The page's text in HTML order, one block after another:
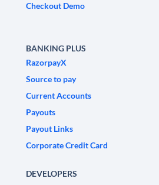
Checkout Demo
BANKING PLUS
RazorpayX
Source to pay
Current Accounts
Payouts
Payout Links
Corporate Credit Card
DEVELOPERS